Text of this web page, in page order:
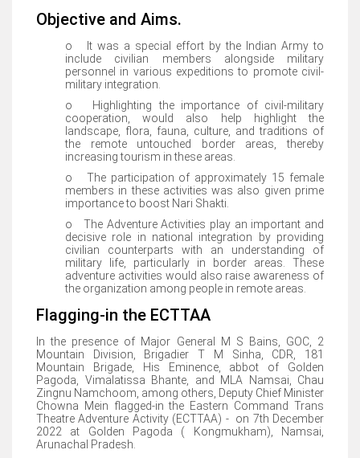
Objective and Aims.
o It was a special effort by the Indian Army to
include civilian members alongside military
personnel in various expeditions to promote civil-
military integration.
o Highlighting the importance of civil-military
cooperation, would also help highlight the
landscape, flora, fauna, culture, and traditions of
the remote untouched border areas, thereby
increasing tourism in these areas.
o The participation of approximately 15 female
members in these activities was also given prime
importance to boost Nari Shakti.
o The Adventure Activities play an important and
decisive role in national integration by providing
civilian counterparts with an understanding of
military life, particularly in border areas. These
adventure activities would also raise awareness of
the organization among people in remote areas.
Flagging-in the ECTTAA
In the presence of Major General M S Bains, GOC, 2
Mountain Division, Brigadier T M Sinha, CDR, 181
Mountain Brigade, His Eminence, abbot of Golden
Pagoda, Vimalatissa Bhante, and MLA Namsai, Chau
Zingnu Namchoom, among others, Deputy Chief Minister
Chowna Mein flagged-in the Eastern Command Trans
Theatre Adventure Activity (ECTTAA) - on 7th December
2022 at Golden Pagoda ( Kongmukham), Namsai,
Arunachal Pradesh.